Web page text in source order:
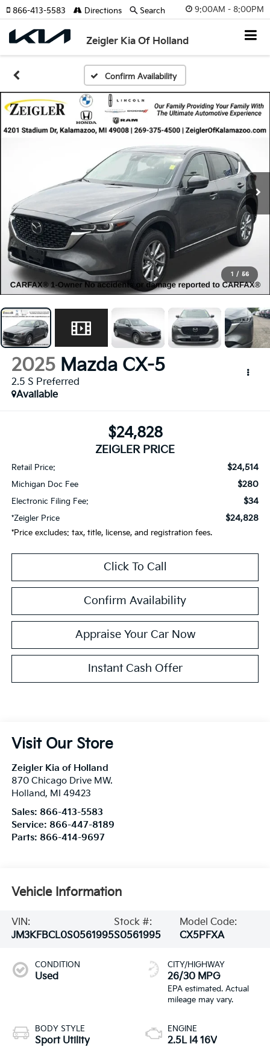
9:00AM - 8:00PM
Zeigler Kia Of Holland
866-413-5583 Directions Search
Confirm Availability
1 / 56
2025 Mazda CX-5
2.5 S Preferred
Available
$24,828
ZEIGLER PRICE
Retail Price: $24,514
Michigan Doc Fee $280
Electronic Filing Fee: $34
*Zeigler Price $24,828
*Price excludes: tax, title, license, and registration fees.
Click To Call
Confirm Availability
Appraise Your Car Now
Instant Cash Offer
Visit Our Store
Zeigler Kia of Holland
870 Chicago Drive MW.
Holland, MI
49423
Sales: 866-413-5583
Service: 866-447-8189
Parts: 866-414-9697
Vehicle Information
VIN:
JM3KFBCL0S0561995
Stock #:
S0561995
Model Code:
CX5PFXA
CONDITION
Used
BODY STYLE
Sport Utility
CITY/HIGHWAY
26/30 MPG
ENGINE
2.5L I4 16V